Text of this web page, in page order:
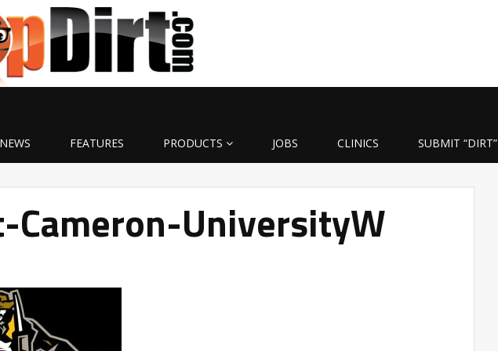
NEWS FEATURES PRODUCTS JOBS CLINICS SUBMIT “DIRT”
Cameron-UniversityW